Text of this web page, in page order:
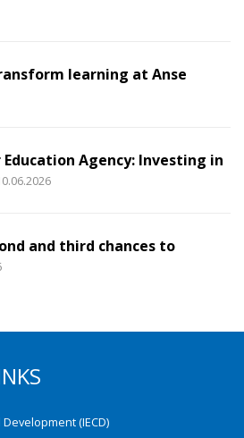
learning at Anse
Agency: Investing in
and third chances to
(IECD)